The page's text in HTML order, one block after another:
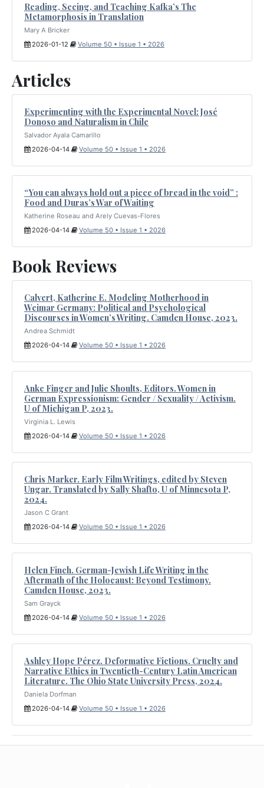
Reading, Seeing, and Teaching Kafka’s The
Metamorphosis in Translation
Mary A Bricker
2026-01-12
Volume 50 • Issue 1 • 2026
Articles
Experimenting with the Experimental Novel: José
Donoso and Naturalism in Chile
Salvador Ayala Camarillo
2026-04-14
Volume 50 • Issue 1 • 2026
“You can always hold out a piece of bread in the void” :
Food and Duras’s War of Waiting
Katherine Roseau and Arely Cuevas-Flores
2026-04-14
Volume 50 • Issue 1 • 2026
Book Reviews
Calvert, Katherine E. Modeling Motherhood in
Weimar Germany: Political and Psychological
Discourses in Women’s Writing. Camden House, 2023.
Andrea Schmidt
2026-04-14
Volume 50 • Issue 1 • 2026
Anke Finger and Julie Shoults, Editors. Women in
German Expressionism: Gender / Sexuality / Activism.
U of Michigan P, 2023.
Virginia L. Lewis
2026-04-14
Volume 50 • Issue 1 • 2026
Chris Marker. Early Film Writings, edited by Steven
Ungar. Translated by Sally Shafto, U of Minnesota P,
2024.
Jason C Grant
2026-04-14
Volume 50 • Issue 1 • 2026
Helen Finch. German-Jewish Life Writing in the
Aftermath of the Holocaust: Beyond Testimony.
Camden House, 2023.
Sam Grayck
2026-04-14
Volume 50 • Issue 1 • 2026
Ashley Hope Pérez. Deformative Fictions. Cruelty and
Narrative Ethics in Twentieth-Century Latin American
Literature. The Ohio State University Press, 2024.
Daniela Dorfman
2026-04-14
Volume 50 • Issue 1 • 2026